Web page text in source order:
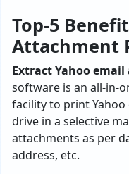
Top-5
Attachment
Extract Yahoo
software is an all-in-
facility to print
drive in a selective
attachments as per
address, etc.